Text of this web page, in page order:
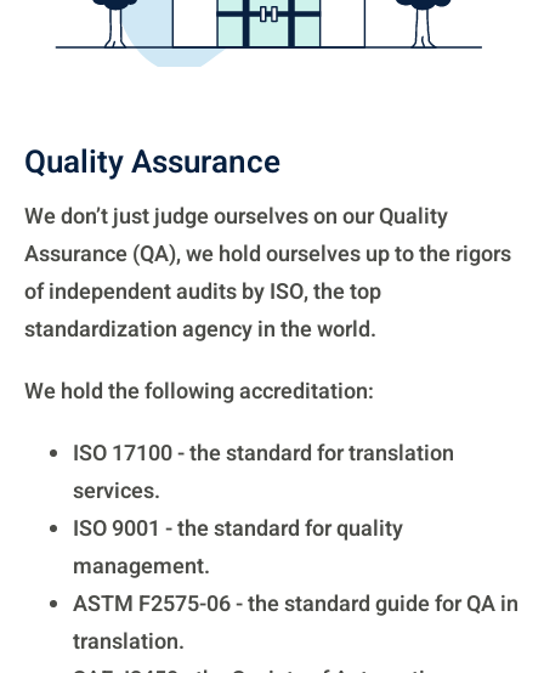
Quality Assurance
We don’t just judge ourselves on our Quality
Assurance (QA), we hold ourselves up to the rigors
of independent audits by ISO, the top
standardization agency in the world.
We hold the following accreditation:
ISO 17100 - the standard for translation
services.
ISO 9001 - the standard for quality
management.
ASTM F2575-06 - the standard guide for QA in
translation.